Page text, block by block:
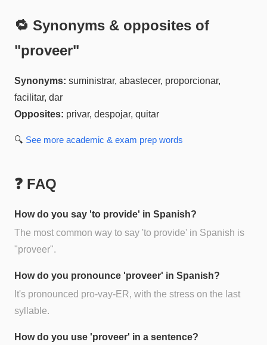
🔁 Synonyms & opposites of
"proveer"
Synonyms: suministrar, abastecer, proporcionar,
facilitar, dar
Opposites: privar, despojar, quitar
🔍 See more academic & exam prep words
❓ FAQ
How do you say 'to provide' in Spanish?
The most common way to say 'to provide' in Spanish is
"proveer".
How do you pronounce 'proveer' in Spanish?
It's pronounced pro-vay-ER, with the stress on the last
syllable.
How do you use 'proveer' in a sentence?